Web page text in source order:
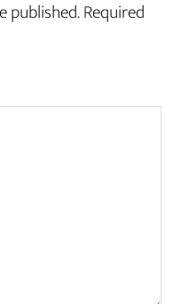
published.Required